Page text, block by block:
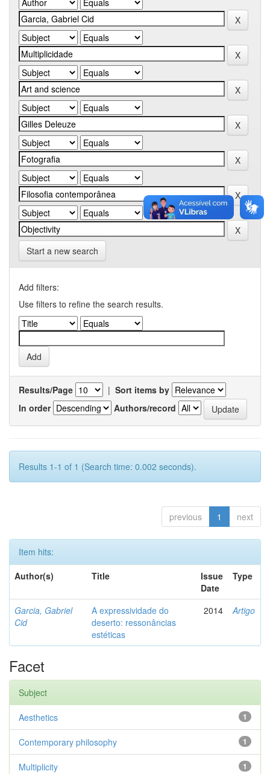
Start a new search
Add filters:
Use filters to refine the search results.
Results/Page | Sort items by
In order
Authors/record
Results 1-1 of 1 (Search time: 0.002 seconds).
previous 1 next
Item hits:
Author(s)
Title
Issue
Date
Type
Garcia, Gabriel
Cid
A expressividade do
deserto: ressonâncias
estéticas
2014 Artigo
Facet
Subject
1
Aesthetics
1
Contemporary philosophy
1
Multiplicity